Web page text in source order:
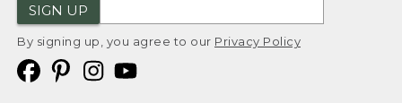
SIGN UP
By signing up, you agree to our Privacy Policy